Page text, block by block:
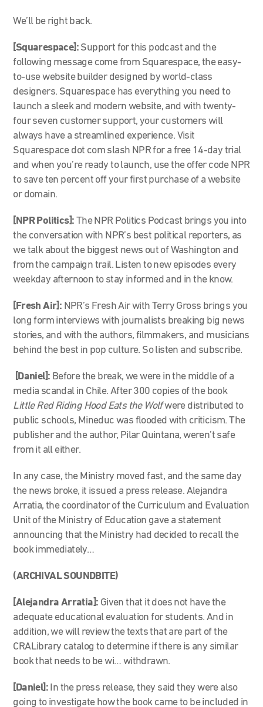
We’ll be right back.
[Squarespace]: Support for this podcast and the
following message come from Squarespace, the easy-
to-use website builder designed by world-class
designers. Squarespace has everything you need to
launch a sleek and modern website, and with twenty-
four seven customer support, your customers will
always have a streamlined experience. Visit
Squarespace dot com slash NPR for a free 14-day trial
and when you’re ready to launch, use the offer code NPR
to save ten percent off your first purchase of a website
or domain.
[NPR Politics]: The NPR Politics Podcast brings you into
the conversation with NPR’s best political reporters, as
we talk about the biggest news out of Washington and
from the campaign trail. Listen to new episodes every
weekday afternoon to stay informed and in the know.
[Fresh Air]: NPR’s Fresh Air with Terry Gross brings you
long form interviews with journalists breaking big news
stories, and with the authors, filmmakers, and musicians
behind the best in pop culture. So listen and subscribe.
[Daniel]: Before the break, we were in the middle of a
media scandal in Chile. After 300 copies of the book
Little Red Riding Hood Eats the Wolfwere distributed to
public schools, Mineduc was flooded with criticism. The
publisher and the author, Pilar Quintana, weren’t safe
from it all either.
In any case, the Ministry moved fast, and the same day
the news broke, it issued a press release. Alejandra
Arratia, the coordinator of the Curriculum and Evaluation
Unit of the Ministry of Education gave a statement
announcing that the Ministry had decided to recall the
book immediately…
(ARCHIVAL SOUNDBITE)
[Alejandra Arratia]: Given that it does not have the
adequate educational evaluation for students. And in
addition, we will review the texts that are part of the
CRALibrary catalog to determine if there is any similar
book that needs to be wi… withdrawn.
[Daniel]: In the press release, they said they were also
going to investigate how the book came to be included in